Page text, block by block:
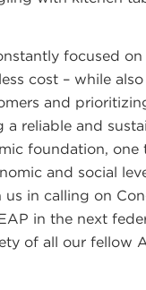
focused
cost – while
and
reliable and
foundation,
and social
in calling on
in the next
of all our fellow